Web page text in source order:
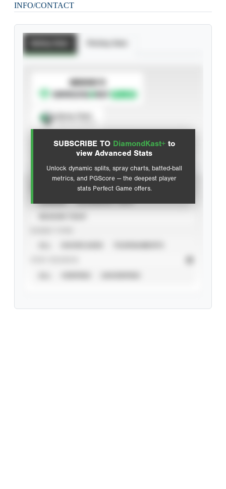
INFO/CONTACT
SUBSCRIBE TO DiamondKast+ to
view Advanced Stats
Unlock dynamic splits, spray charts, batted-ball
metrics, and PGScore — the deepest player
stats Perfect Game offers.
SUBSCRIBE TO
Advanced Statistics